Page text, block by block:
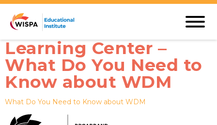
Learning Center –
What Do You Need to
Know about WDM
What Do You Need to Know about WDM